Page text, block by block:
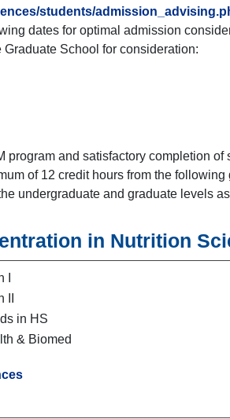
students/
dates for optimal admission
School for consideration:
program and satisfactory completion
of 12 credit hours from the
undergraduate and graduate levels
in Nutrition
in HS
& Biomed